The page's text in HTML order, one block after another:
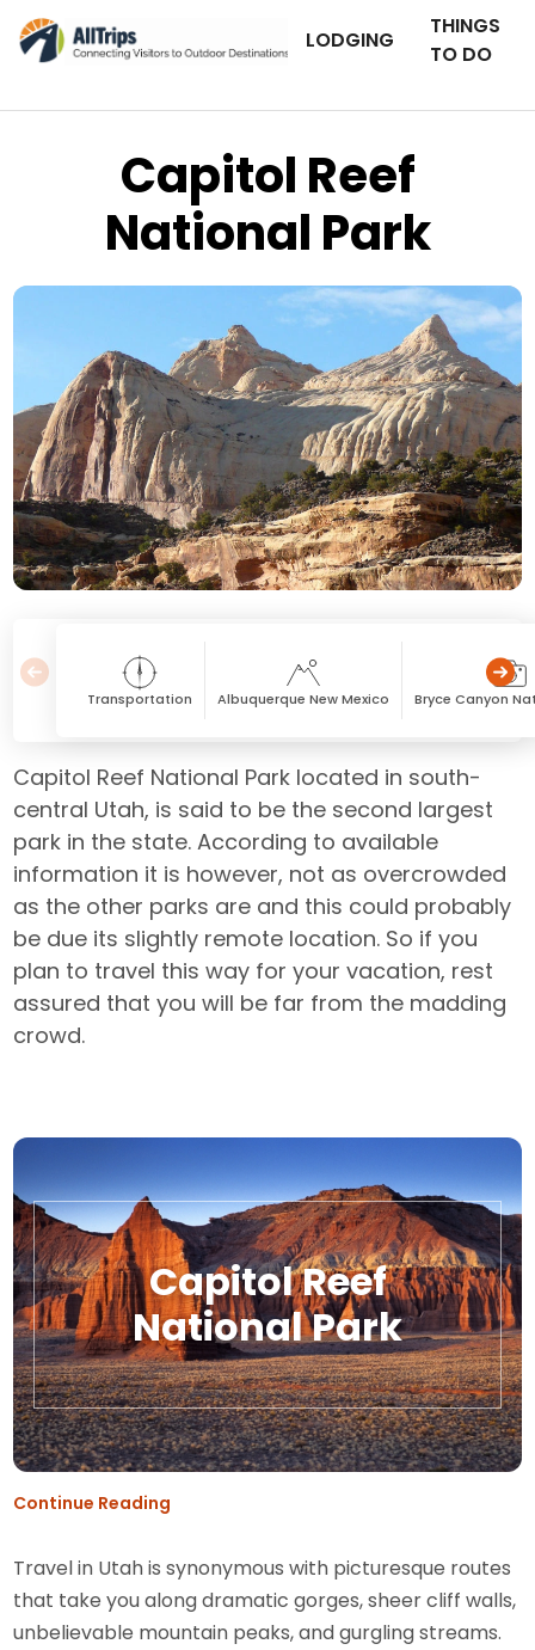
LODGING
THINGS
TO DO
Capitol Reef
National Park
AllTrips.com
Transportation Albuquerque New Mexico Bryce Canyon
Capitol Reef National Park located in south-
central Utah, is said to be the second largest
park in the state. According to available
information it is however, not as overcrowded
as the other parks are and this could probably
be due its slightly remote location. So if you
plan to travel this way for your vacation, rest
assured that you will be far from the madding
crowd.
Capitol Reef
National Park
Continue Reading
Travel in Utah is synonymous with picturesque routes
that take you along dramatic gorges, sheer cliff walls,
unbelievable mountain peaks, and gurgling streams.